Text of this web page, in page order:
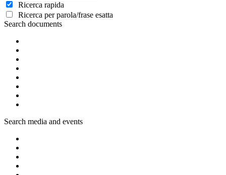
Ricerca rapida
Ricerca per parola/frase esatta
Search documents
Search media and events